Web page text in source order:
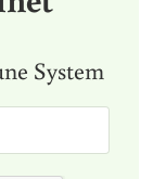
System